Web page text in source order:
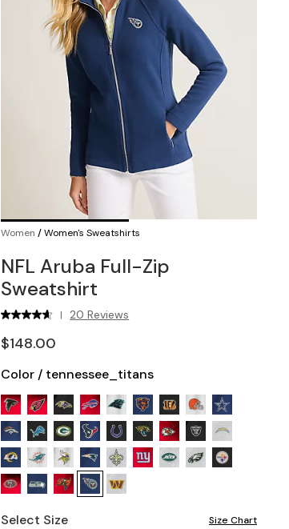
Women /Women's Sweatshirts
NFL Aruba Full-Zip
Sweatshirt
| 20 Reviews
$148.00
Color / tennessee_titans
Select Size Size Chart